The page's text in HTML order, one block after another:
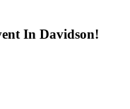
In Davidson!